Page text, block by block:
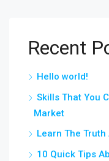
Recent
Hello world!
Skills That You
Market
Learn The
10 Quick Tips